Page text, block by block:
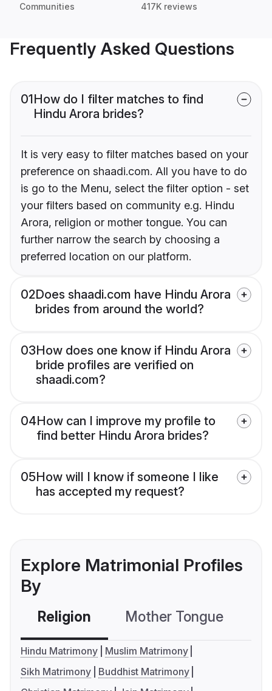
Communities 417K reviews
Frequently Asked Questions
01How do I filter matches to find
Hindu Arora brides?
It is very easy to filter matches based on your
preference on shaadi.com. All you have to do
is go to the Menu, select the filter option - set
your filters based on community e.g. Hindu
Arora, religion or mother tongue. You can
further narrow the search by choosing a
preferred location on our platform.
02Does shaadi.com have Hindu Arora
brides from around the world?
03How does one know if Hindu Arora
bride profiles are verified on
shaadi.com?
04How can I improve my profile to
find better Hindu Arora brides?
05How will I know if someone I like
has accepted my request?
Explore Matrimonial Profiles
By
Religion Mother Tongue
Hindu Matrimony
Muslim Matrimony
Sikh Matrimony
Buddhist Matrimony